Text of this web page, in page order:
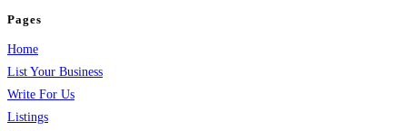
Pages
Home
List Your Business
Write For Us
Listings